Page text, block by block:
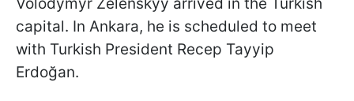
Volodymyr Zelenskyy arrived in the Turkish
capital. In Ankara, he is scheduled to meet
with Turkish President Recep Tayyip
Erdoğan.